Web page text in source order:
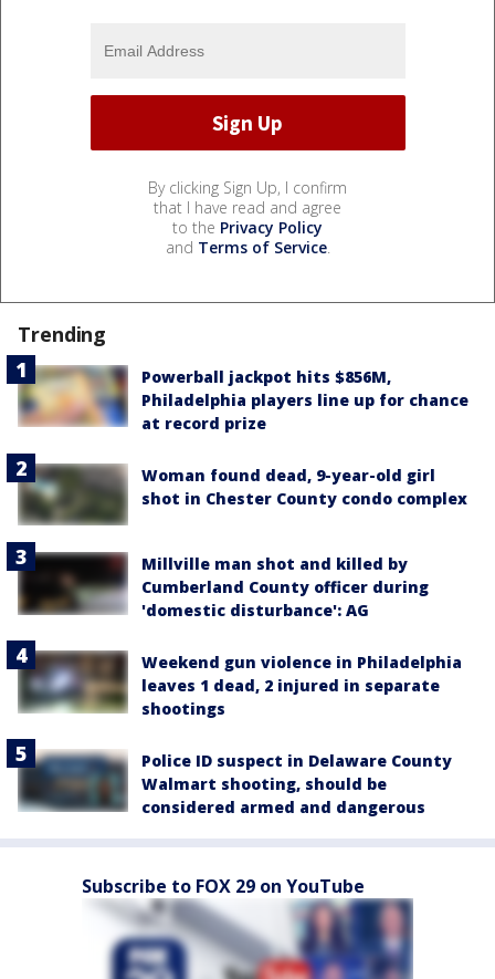
By clicking Sign Up, I confirm
that I have read and agree
to the Privacy Policy
and Terms of Service.
Trending
Powerball jackpot hits $856M,
Philadelphia players line up for chance
at record prize
Woman found dead, 9-year-old girl
shot in Chester County condo complex
Millville man shot and killed by
Cumberland County officer during
'domestic disturbance': AG
Weekend gun violence in Philadelphia
leaves 1 dead, 2 injured in separate
shootings
Police ID suspect in Delaware County
Walmart shooting, should be
considered armed and dangerous
Subscribe to FOX 29 on YouTube